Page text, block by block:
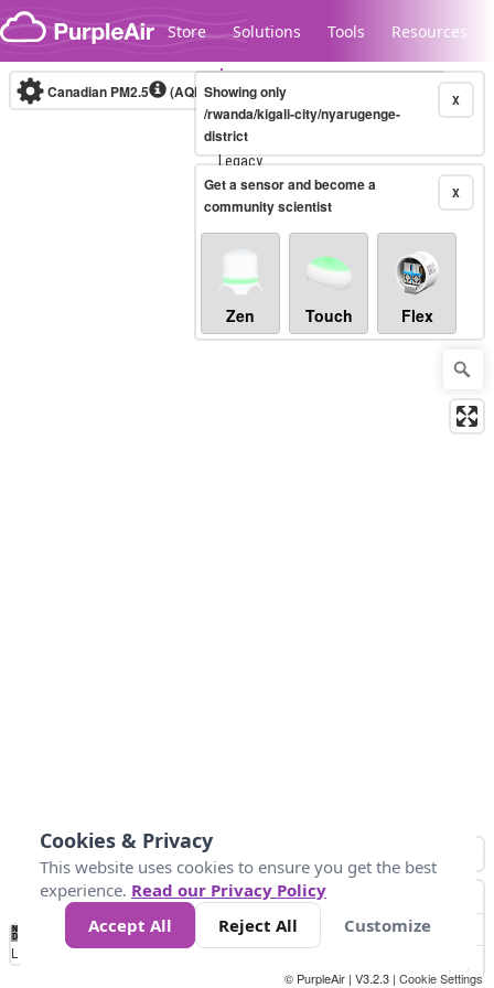
Skip to content
Store Solutions Tools Resources
Legacy...
Canadian PM2.5 (AQHI+)10-minute X
Showing only
/rwanda/kigali-city/nyarugenge-
district
X
Get a sensor and become a
community scientist
Zen Touch Flex
No
Data 4 5 6 7 10 +
Loading...
© PurpleAir | V3.2.3 | Cookie Settings
Cookies & Privacy
This website uses cookies to ensure you get the best
experience. Read our Privacy Policy
Accept All
Reject All Customize